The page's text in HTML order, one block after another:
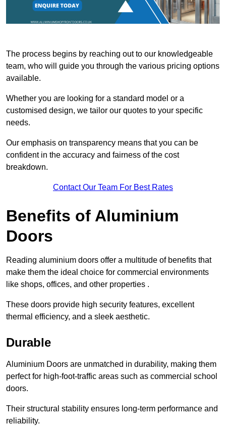
The process begins by reaching out to our knowledgeable
team, who will guide you through the various pricing options
available.
Whether you are looking for a standard model or a
customised design, we tailor our quotes to your specific
needs.
Our emphasis on transparency means that you can be
confident in the accuracy and fairness of the cost
breakdown.
Contact Our Team For Best Rates
Benefits of Aluminium
Doors
Reading aluminium doors offer a multitude of benefits that
make them the ideal choice for commercial environments
like shops, offices, and other properties .
These doors provide high security features, excellent
thermal efficiency, and a sleek aesthetic.
Durable
Aluminium Doors are unmatched in durability, making them
perfect for high-foot-traffic areas such as commercial school
doors.
Their structural stability ensures long-term performance and
reliability.